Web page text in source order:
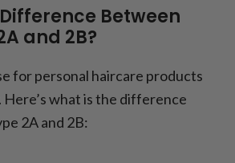
Between
and 2B?
for personal haircare products
Here’s what is the difference
2A and 2B: